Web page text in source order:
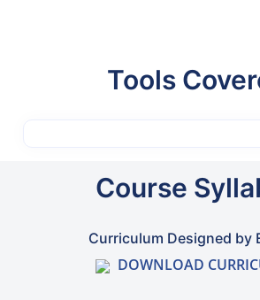
Tools
Course
Curriculum Designed by
DOWNLOAD